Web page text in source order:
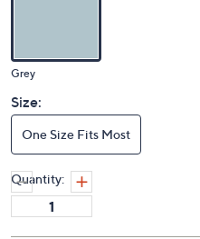
Grey
Size:
One Size Fits Most
Quantity: